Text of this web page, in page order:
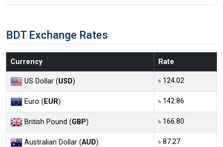
BDT Exchange Rates
Currency Rate
US Dollar (USD) ৳ 124.02
Euro (EUR) ৳ 142.86
British Pound (GBP) ৳ 166.80
Australian Dollar (AUD) ৳ 87.27